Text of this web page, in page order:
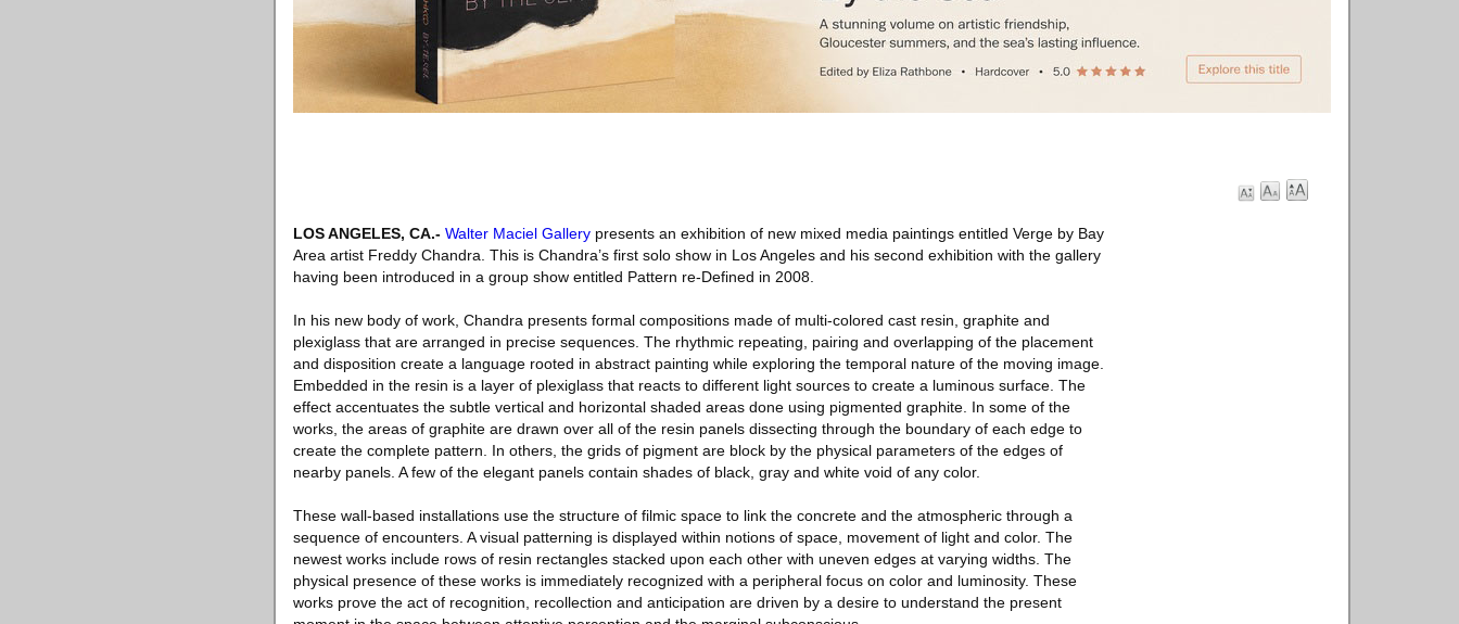
LOS ANGELES, CA.- Walter Maciel Gallery presents an exhibition of new mixed media paintings entitled Verge by Bay
Area artist Freddy Chandra. This is Chandra’s first solo show in Los Angeles and his second exhibition with the gallery
having been introduced in a group show entitled Pattern re-Defined in 2008.
In his new body of work, Chandra presents formal compositions made of multi-colored cast resin, graphite and
plexiglass that are arranged in precise sequences. The rhythmic repeating, pairing and overlapping of the placement
and disposition create a language rooted in abstract painting while exploring the temporal nature of the moving image.
Embedded in the resin is a layer of plexiglass that reacts to different light sources to create a luminous surface. The
effect accentuates the subtle vertical and horizontal shaded areas done using pigmented graphite. In some of the
works, the areas of graphite are drawn over all of the resin panels dissecting through the boundary of each edge to
create the complete pattern. In others, the grids of pigment are block by the physical parameters of the edges of
nearby panels. A few of the elegant panels contain shades of black, gray and white void of any color.
These wall-based installations use the structure of filmic space to link the concrete and the atmospheric through a
sequence of encounters. A visual patterning is displayed within notions of space, movement of light and color. The
newest works include rows of resin rectangles stacked upon each other with uneven edges at varying widths. The
physical presence of these works is immediately recognized with a peripheral focus on color and luminosity. These
works prove the act of recognition, recollection and anticipation are driven by a desire to understand the present